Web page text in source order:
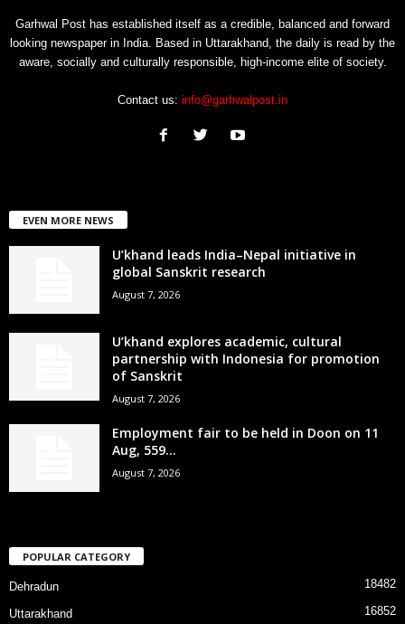
Garhwal Post has established itself as a credible, balanced and forward
looking newspaper in India. Based in Uttarakhand, the daily is read by the
aware, socially and culturally responsible, high-income elite of society.
Contact us: info@garhwalpost.in
EVEN MORE NEWS
U’khand leads India–Nepal initiative in
global Sanskrit research
August 7, 2026
U’khand explores academic, cultural
partnership with Indonesia for promotion
of Sanskrit
August 7, 2026
Employment fair to be held in Doon on 11
Aug, 559...
August 7, 2026
POPULAR CATEGORY
Dehradun 18482
Uttarakhand 16852